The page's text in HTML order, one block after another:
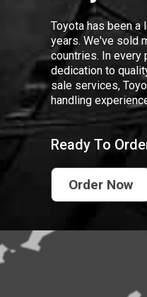
Toyota has been
years. We've sold
countries. In every
dedication to
sale services,
handling
Ready To
Order Now